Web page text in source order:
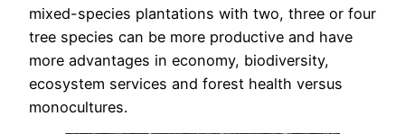
mixed-species plantations with two, three or four
tree species can be more productive and have
more advantages in economy, biodiversity,
ecosystem services and forest health versus
monocultures.